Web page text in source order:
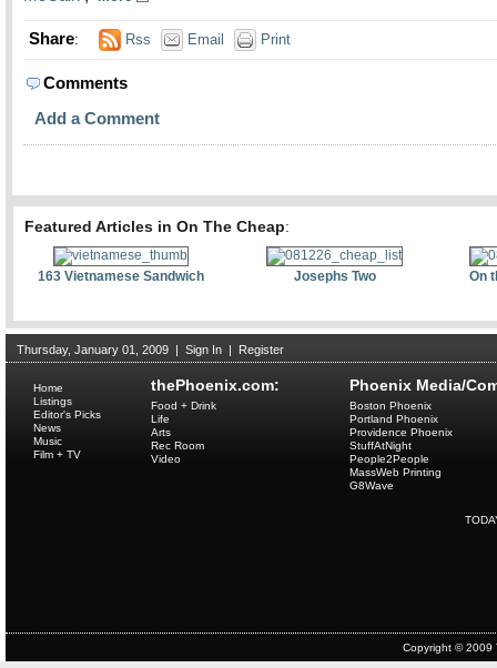
Share: Rss Email Print
Comments
Add a Comment
Featured Articles in On The Cheap:
163 Vietnamese Sandwich Josephs Two On
Thursday, January 01, 2009 | Sign In | Register
thePhoenix.com:
Home
Listings
Editor's Picks
News
Music
Film + TV
Food + Drink
Life
Arts
Rec Room
Video
Phoenix Media/
Boston Phoenix
Portland Phoenix
Providence Phoenix
StuffAtNight
People2People
MassWeb Printing
G8Wave
Copyright © 2009